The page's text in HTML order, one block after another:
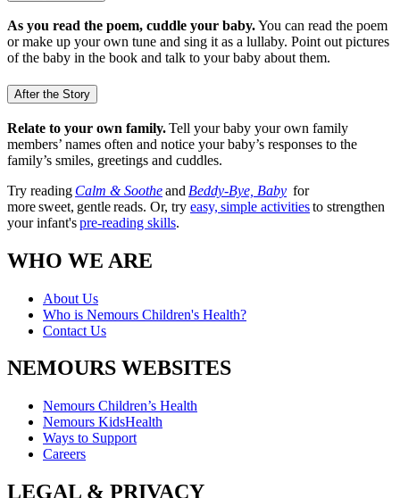
As you read the poem, cuddle your baby.You can read the poem
or make up your own tune and sing it as a lullaby. Point out pictures
of the baby in the book and talk to your baby about them.
After the Story
Relate to your own family.Tell your baby your own family
members’ names often and notice your baby’s responses to the
family’s smiles, greetings and cuddles.
Try reading Calm & Sootheand Beddy-Bye, Baby for
more sweet, gentle reads. Or, try easy, simple activitiesto strengthen
your infant'spre-reading skills.
WHO WE ARE
About Us
Who is Nemours Children's Health?
Contact Us
NEMOURS WEBSITES
Nemours Children’s Health
Nemours KidsHealth
Ways to Support
Careers
LEGAL & PRIVACY